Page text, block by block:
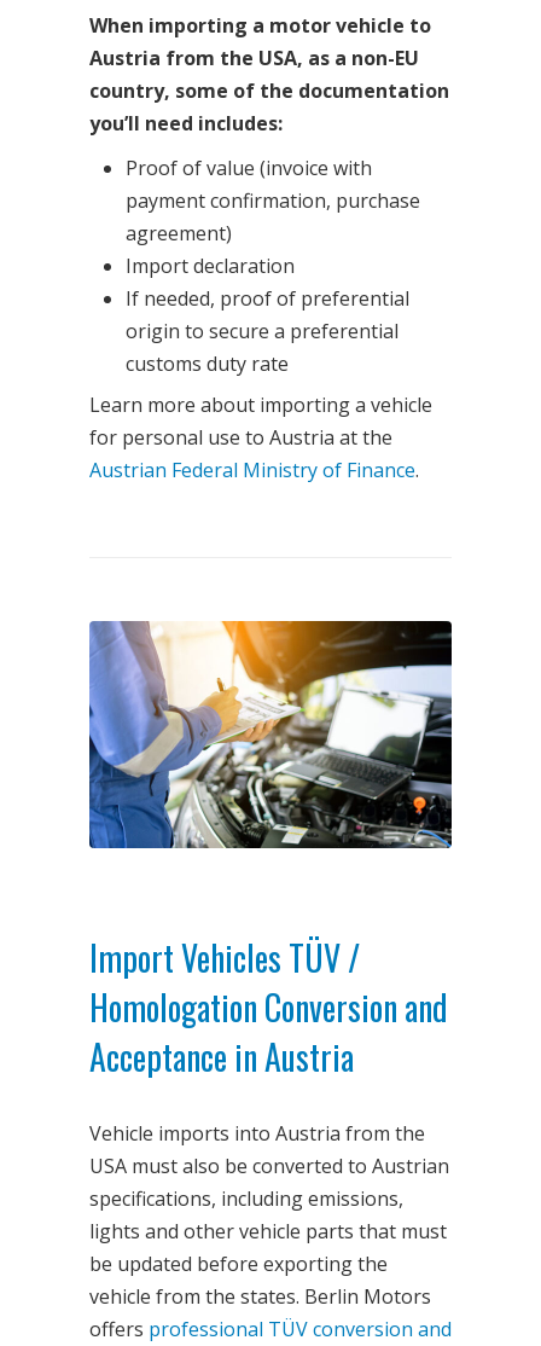
When importing a motor vehicle to
Austria from the USA, as a non-EU
country, some of the documentation
you’ll need includes:
Proof of value (invoice with
payment confirmation, purchase
agreement)
Import declaration
If needed, proof of preferential
origin to secure a preferential
customs duty rate
Learn more about importing a vehicle
for personal use to Austria at the
Austrian Federal Ministry of Finance.
Import Vehicles TÜV /
Homologation Conversion and
Acceptance in Austria
Vehicle imports into Austria from the
USA must also be converted to Austrian
specifications, including emissions,
lights and other vehicle parts that must
be updated before exporting the
vehicle from the states. Berlin Motors
offers professional TÜV conversion and